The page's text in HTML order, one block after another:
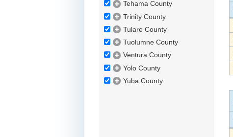
Tehama County
Trinity County
Tulare County
Tuolumne County
Ventura County
Yolo County
Yuba County